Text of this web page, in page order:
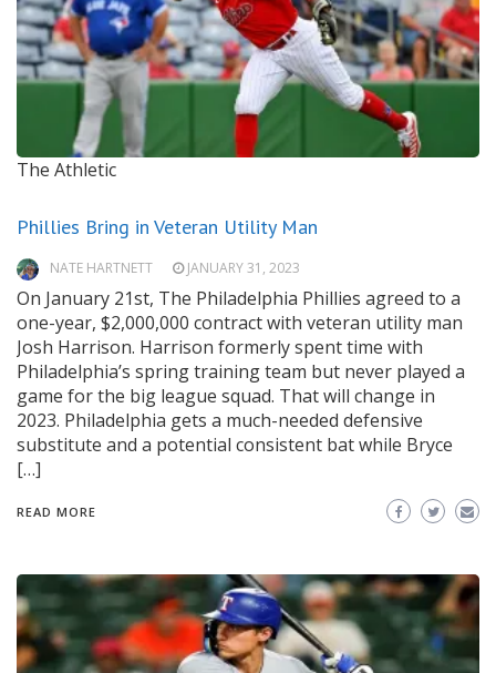
The Athletic
Phillies Bring in Veteran Utility Man
NATE HARTNETT JANUARY 31, 2023
On January 21st, The Philadelphia Phillies agreed to a
one-year, $2,000,000 contract with veteran utility man
Josh Harrison. Harrison formerly spent time with
Philadelphia’s spring training team but never played a
game for the big league squad. That will change in
2023. Philadelphia gets a much-needed defensive
substitute and a potential consistent bat while Bryce
[…]
READ MORE